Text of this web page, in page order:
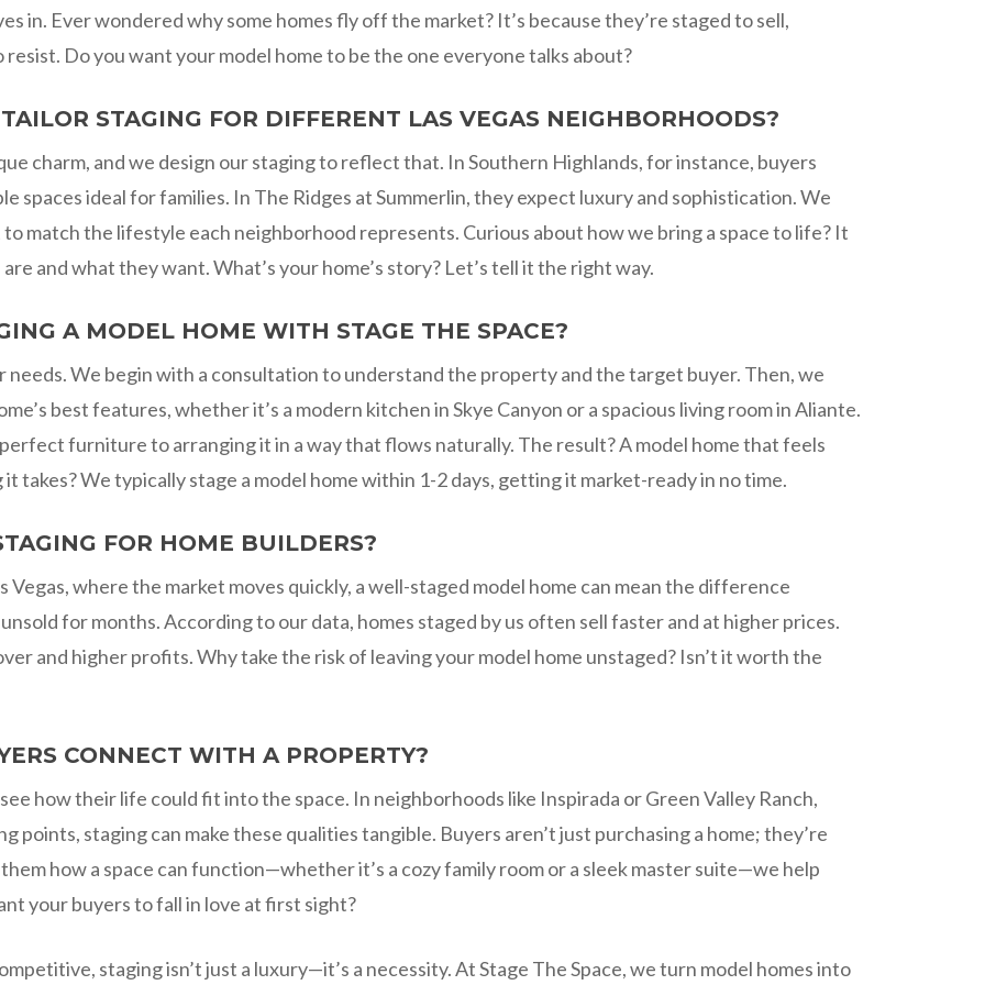
in. Ever wondered why some homes fly off the market? It’s because they’re staged to sell,
Do you want your model home to be the one everyone talks about?
STAGING FOR DIFFERENT LAS VEGAS NEIGHBORHOODS?
charm, and we design our staging to reflect that. In Southern Highlands, for instance, buyers
spaces ideal for families. In The Ridges at Summerlin, they expect luxury and sophistication. We
match the lifestyle each neighborhood represents. Curious about how we bring a space to life? It
and what they want. What’s your home’s story? Let’s tell it the right way.
A MODEL HOME WITH STAGE THE SPACE?
needs. We begin with a consultation to understand the property and the target buyer. Then, we
best features, whether it’s a modern kitchen in Skye Canyon or a spacious living room in Aliante.
furniture to arranging it in a way that flows naturally. The result? A model home that feels
takes? We typically stage a model home within 1-2 days, getting it market-ready in no time.
FOR HOME BUILDERS?
Vegas, where the market moves quickly, a well-staged model home can mean the difference
for months. According to our data, homes staged by us often sell faster and at higher prices.
and higher profits. Why take the risk of leaving your model home unstaged? Isn’t it worth the
CONNECT WITH A PROPERTY?
how their life could fit into the space. In neighborhoods like Inspirada or Green Valley Ranch,
points, staging can make these qualities tangible. Buyers aren’t just purchasing a home; they’re
how a space can function—whether it’s a cozy family room or a sleek master suite—we help
your buyers to fall in love at first sight?
staging isn’t just a luxury—it’s a necessity. At Stage The Space, we turn model homes into